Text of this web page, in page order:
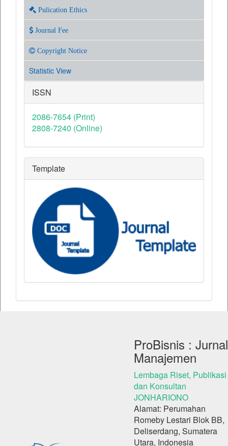
Pulication Ethics
Journal Fee
Copyright Notice
Statistic View
ISSN
2086-7654 (Print)
2808-7240 (Online)
Template
ProBisnis : Jurnal
Manajemen
Lembaga Riset, Publikasi
dan Konsultan
JONHARIONO
Alamat: Perumahan
Romeby Lestari Blok BB,
Deliserdang, Sumatera
Utara, Indonesia